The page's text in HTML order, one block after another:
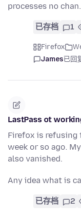
processes no
已存档 1
Firefox
James已回
LastPass ot
Firefox is refusing
week or so ago.
also vanished.
Any idea what is
已存档 2